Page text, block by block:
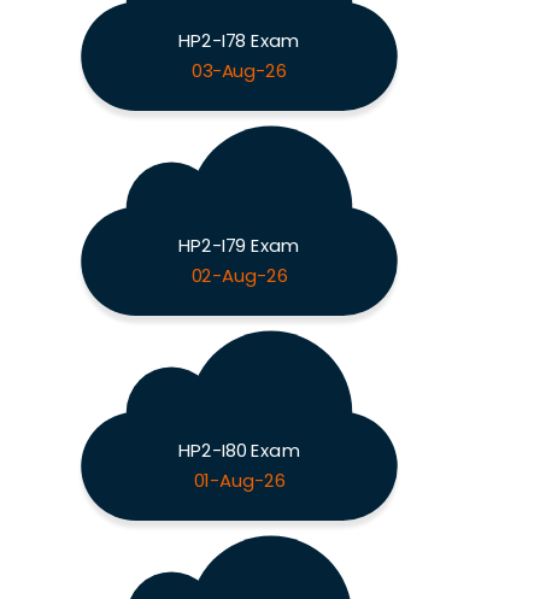
HP2-I78 Exam
03-Aug-26
HP2-I79 Exam
02-Aug-26
HP2-I80 Exam
01-Aug-26